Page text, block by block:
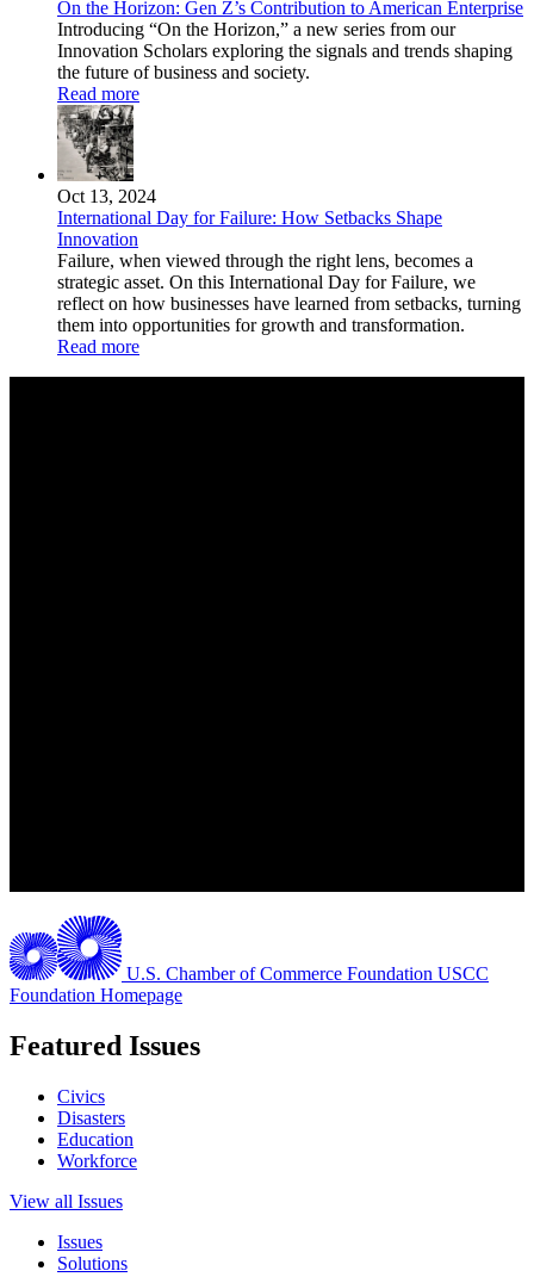
On the Horizon: Gen Z’s Contribution to American Enterprise
Introducing “On the Horizon,” a new series from our
Innovation Scholars exploring the signals and trends shaping
the future of business and society.
Read more
Oct 13, 2024
International Day for Failure: How Setbacks Shape
Innovation
Failure, when viewed through the right lens, becomes a
strategic asset. On this International Day for Failure, we
reflect on how businesses have learned from setbacks, turning
them into opportunities for growth and transformation.
Read more
U.S. Chamber of Commerce Foundation USCC
Foundation Homepage
Featured Issues
Civics
Disasters
Education
Workforce
View all Issues
Issues
Solutions